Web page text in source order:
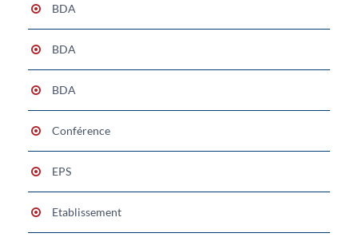
BDA
BDA
BDA
Conférence
EPS
Etablissement